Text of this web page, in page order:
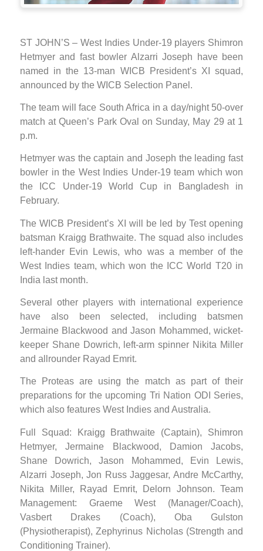
ST JOHN’S – West Indies Under-19 players Shimron
Hetmyer and fast bowler Alzarri Joseph have been
named in the 13-man WICB President’s XI squad,
announced by the WICB Selection Panel.
The team will face South Africa in a day/night 50-over
match at Queen’s Park Oval on Sunday, May 29 at 1
p.m.
Hetmyer was the captain and Joseph the leading fast
bowler in the West Indies Under-19 team which won
the ICC Under-19 World Cup in Bangladesh in
February.
The WICB President’s XI will be led by Test opening
batsman Kraigg Brathwaite. The squad also includes
left-hander Evin Lewis, who was a member of the
West Indies team, which won the ICC World T20 in
India last month.
Several other players with international experience
have also been selected, including batsmen
Jermaine Blackwood and Jason Mohammed, wicket-
keeper Shane Dowrich, left-arm spinner Nikita Miller
and allrounder Rayad Emrit.
The Proteas are using the match as part of their
preparations for the upcoming Tri Nation ODI Series,
which also features West Indies and Australia.
Full Squad: Kraigg Brathwaite (Captain), Shimron
Hetmyer, Jermaine Blackwood, Damion Jacobs,
Shane Dowrich, Jason Mohammed, Evin Lewis,
Alzarri Joseph, Jon Russ Jaggesar, Andre McCarthy,
Nikita Miller, Rayad Emrit, Delorn Johnson. Team
Management: Graeme West (Manager/Coach),
Vasbert Drakes (Coach), Oba Gulston
(Physiotherapist), Zephyrinus Nicholas (Strength and
Conditioning Trainer).